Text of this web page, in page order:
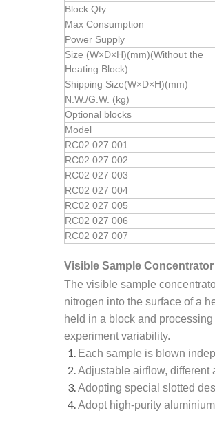
Block Qty
Max Consumption
Power Supply
Size (W×D×H)(mm)(Without the
Heating Block)
Shipping Size(W×D×H)(mm)
N.W./G.W. (kg)
Optional blocks
Model
RC02 027 001
RC02 027 002
RC02 027 003
RC02 027 004
RC02 027 005
RC02 027 006
RC02 027 007
Visible Sample Concentrator
The visible sample
nitrogen into the surface of a
held in a block and
experiment variability.
Each sample is blown
Adjustable airflow, different
Adopting special slotted
Adopt high-purity